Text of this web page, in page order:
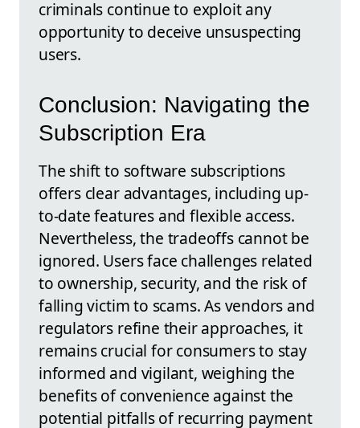
criminals continue to exploit any
opportunity to deceive unsuspecting
users.
Conclusion: Navigating the
Subscription Era
The shift to software subscriptions
offers clear advantages, including up-
to-date features and flexible access.
Nevertheless, the tradeoffs cannot be
ignored. Users face challenges related
to ownership, security, and the risk of
falling victim to scams. As vendors and
regulators refine their approaches, it
remains crucial for consumers to stay
informed and vigilant, weighing the
benefits of convenience against the
potential pitfalls of recurring payment